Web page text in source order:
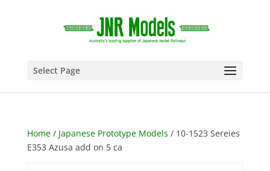
Select Page
Home/ Japanese Prototype Models / 10-1523 Sereies
E353 Azusa add on 5 ca